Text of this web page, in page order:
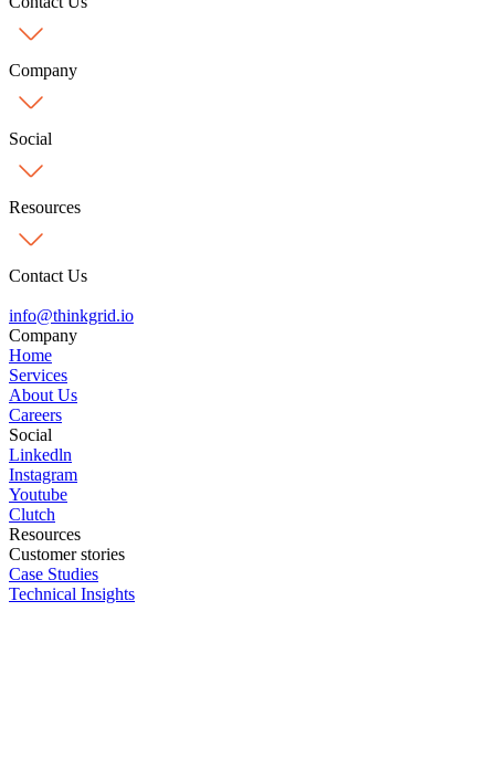
Company
Social
Resources
Contact Us
info@thinkgrid.io
Company
Home
Services
About Us
Careers
Social
Linkedln
Instagram
Youtube
Clutch
Resources
Customer stories
Case Studies
Technical Insights